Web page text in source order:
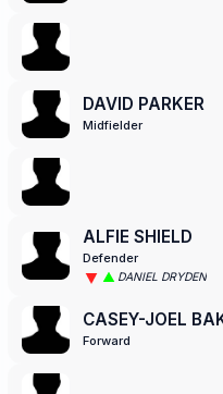
DAVID PARKER
Midfielder
ALFIE SHIELD
Defender
DANIEL DRYDEN
CASEY-JOEL
Forward